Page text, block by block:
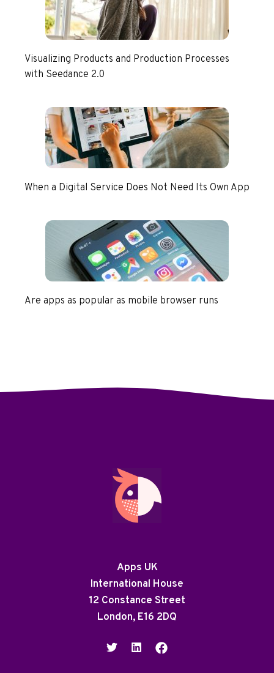
Visualizing Products and Production Processes
with Seedance 2.0
When a Digital Service Does Not Need Its Own App
Are apps as popular as mobile browser runs
Apps UK
International House
12 Constance Street
London, E16 2DQ